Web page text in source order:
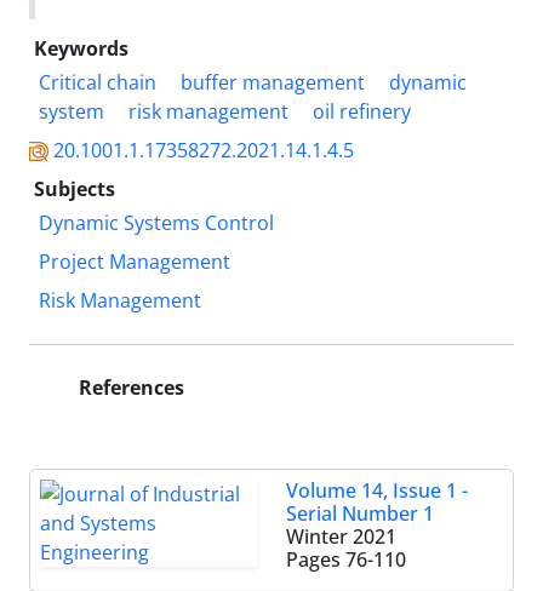
Keywords
Critical chain
buffer management
dynamic
system
risk management
oil refinery
20.1001.1.17358272.2021.14.1.4.5
Subjects
Dynamic Systems Control
Project Management
Risk Management
References
Volume 14, Issue 1 -
Serial Number 1
Winter 2021
Pages 76-110